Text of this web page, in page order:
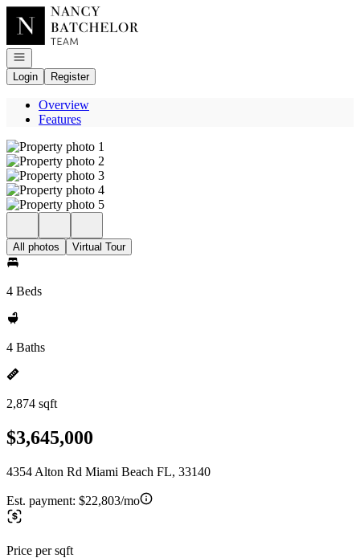
Go to: Homepage
Open navigation
Login
Register
Overview
Features
All photos Virtual Tour
4 Beds
4 Baths
2,874 sqft
$3,645,000
4354 Alton Rd Miami Beach FL, 33140
Est. payment: $22,803/mo
Price per sqft